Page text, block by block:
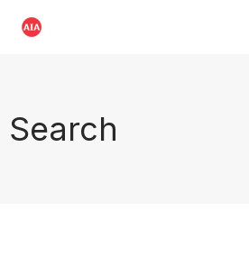
Search